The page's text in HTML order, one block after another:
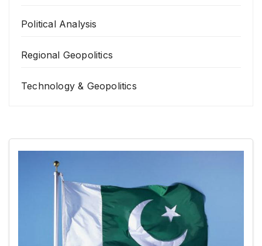
Political Analysis
Regional Geopolitics
Technology & Geopolitics